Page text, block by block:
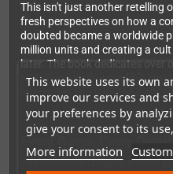
This website uses its own
improve our services and
your preferences by
give your consent to its
More information
This isn't just another retelling
fresh perspectives on how a
doubted became a worldwide
million units and creating a
later. The book dedicates over
NES/Famicom's incredible
anecdotes you won't find
Every Game, Every Detail
The software chapter is truly